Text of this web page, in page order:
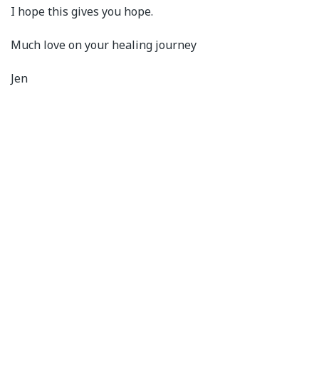
I hope this gives you hope.
Much love on your healing journey
Jen